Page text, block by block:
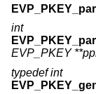
int
EVP_PKEY
typedef int